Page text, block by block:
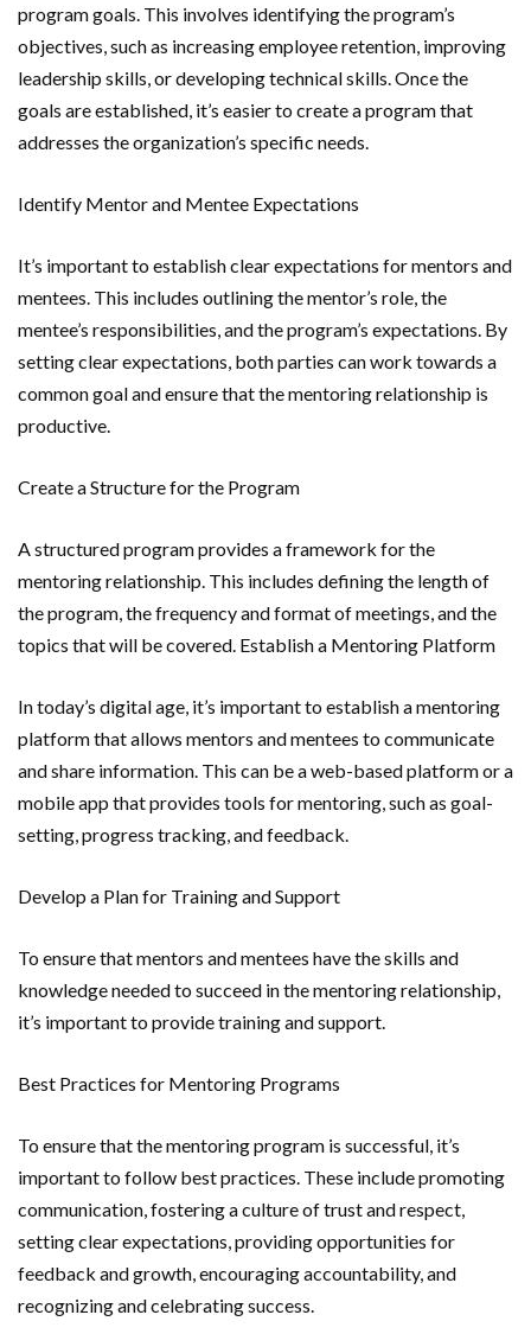
program goals. This involves identifying the program’s
objectives, such as increasing employee retention, improving
leadership skills, or developing technical skills. Once the
goals are established, it’s easier to create a program that
addresses the organization’s specific needs.
Identify Mentor and Mentee Expectations
It’s important to establish clear expectations for mentors and
mentees. This includes outlining the mentor’s role, the
mentee’s responsibilities, and the program’s expectations. By
setting clear expectations, both parties can work towards a
common goal and ensure that the mentoring relationship is
productive.
Create a Structure for the Program
A structured program provides a framework for the
mentoring relationship. This includes defining the length of
the program, the frequency and format of meetings, and the
topics that will be covered. Establish a Mentoring Platform
In today’s digital age, it’s important to establish a mentoring
platform that allows mentors and mentees to communicate
and share information. This can be a web-based platform or a
mobile app that provides tools for mentoring, such as goal-
setting, progress tracking, and feedback.
Develop a Plan for Training and Support
To ensure that mentors and mentees have the skills and
knowledge needed to succeed in the mentoring relationship,
it’s important to provide training and support.
Best Practices for Mentoring Programs
To ensure that the mentoring program is successful, it’s
important to follow best practices. These include promoting
communication, fostering a culture of trust and respect,
setting clear expectations, providing opportunities for
feedback and growth, encouraging accountability, and
recognizing and celebrating success.